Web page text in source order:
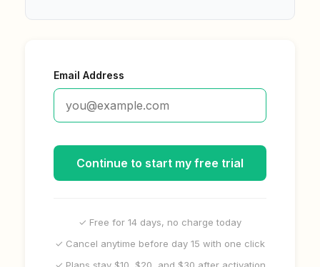
Email Address
Continue to start my free trial
✓ Free for 14 days, no charge today
✓ Cancel anytime before day 15 with one click